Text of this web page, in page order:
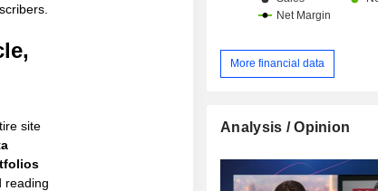
site
reading
More financial data
Analysis / Opinion